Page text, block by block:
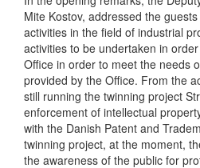
Mite Kostov, addressed the
activities in the field of industrial
activities to be undertaken in
Office in order to meet the needs
provided by the Office. From the
still running the twinning project
enforcement of intellectual
with the Danish Patent and
twinning project, at the moment,
the awareness of the public for